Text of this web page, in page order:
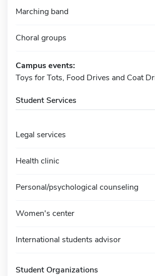
Marching band
Choral groups
Campus events:
Toys for Tots, Food Drives and Coat
Student Services
Legal services
Health clinic
Personal/psychological counseling
Women's center
International students advisor
Student Organizations